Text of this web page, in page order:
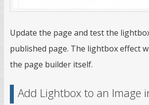
Update the page and test the
published page. The lightbox effect
the page builder itself.
Add Lightbox to an Image